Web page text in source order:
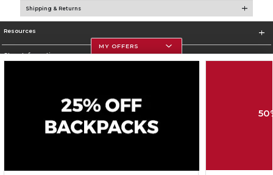
Shipping & Returns
Resources
Store Information
Corporate Information
Privacy Policy Careers Site Map Do Not Sell My Info - CA only
MY OFFERS